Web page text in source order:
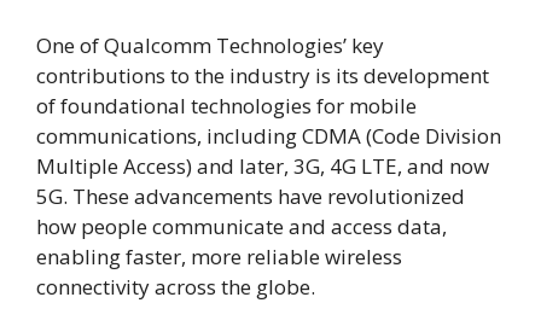
One of Qualcomm Technologies’ key
contributions to the industry is its development
of foundational technologies for mobile
communications, including CDMA (Code Division
Multiple Access) and later, 3G, 4G LTE, and now
5G. These advancements have revolutionized
how people communicate and access data,
enabling faster, more reliable wireless
connectivity across the globe.